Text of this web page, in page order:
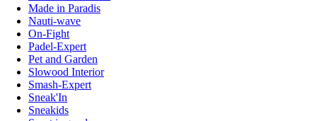
Made in Paradis
Nauti-wave
On-Fight
Padel-Expert
Pet and Garden
Slowood Interior
Smash-Expert
Sneak'In
Sneakids